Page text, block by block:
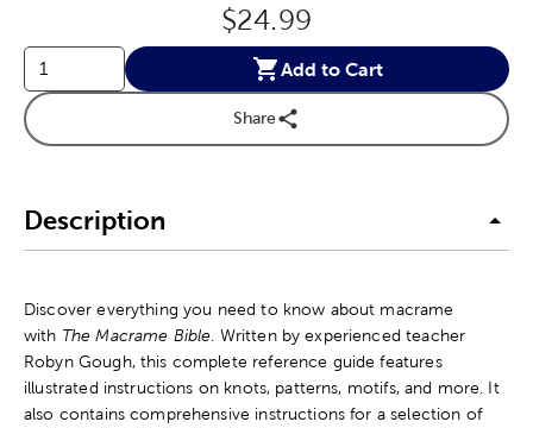
Original Price:
$24.99
Add to Cart
Share
Description
Discover everything you need to know about macrame
with The Macrame Bible . Written by experienced teacher
Robyn Gough, this complete reference guide features
illustrated instructions on knots, patterns, motifs, and more. It
also contains comprehensive instructions for a selection of